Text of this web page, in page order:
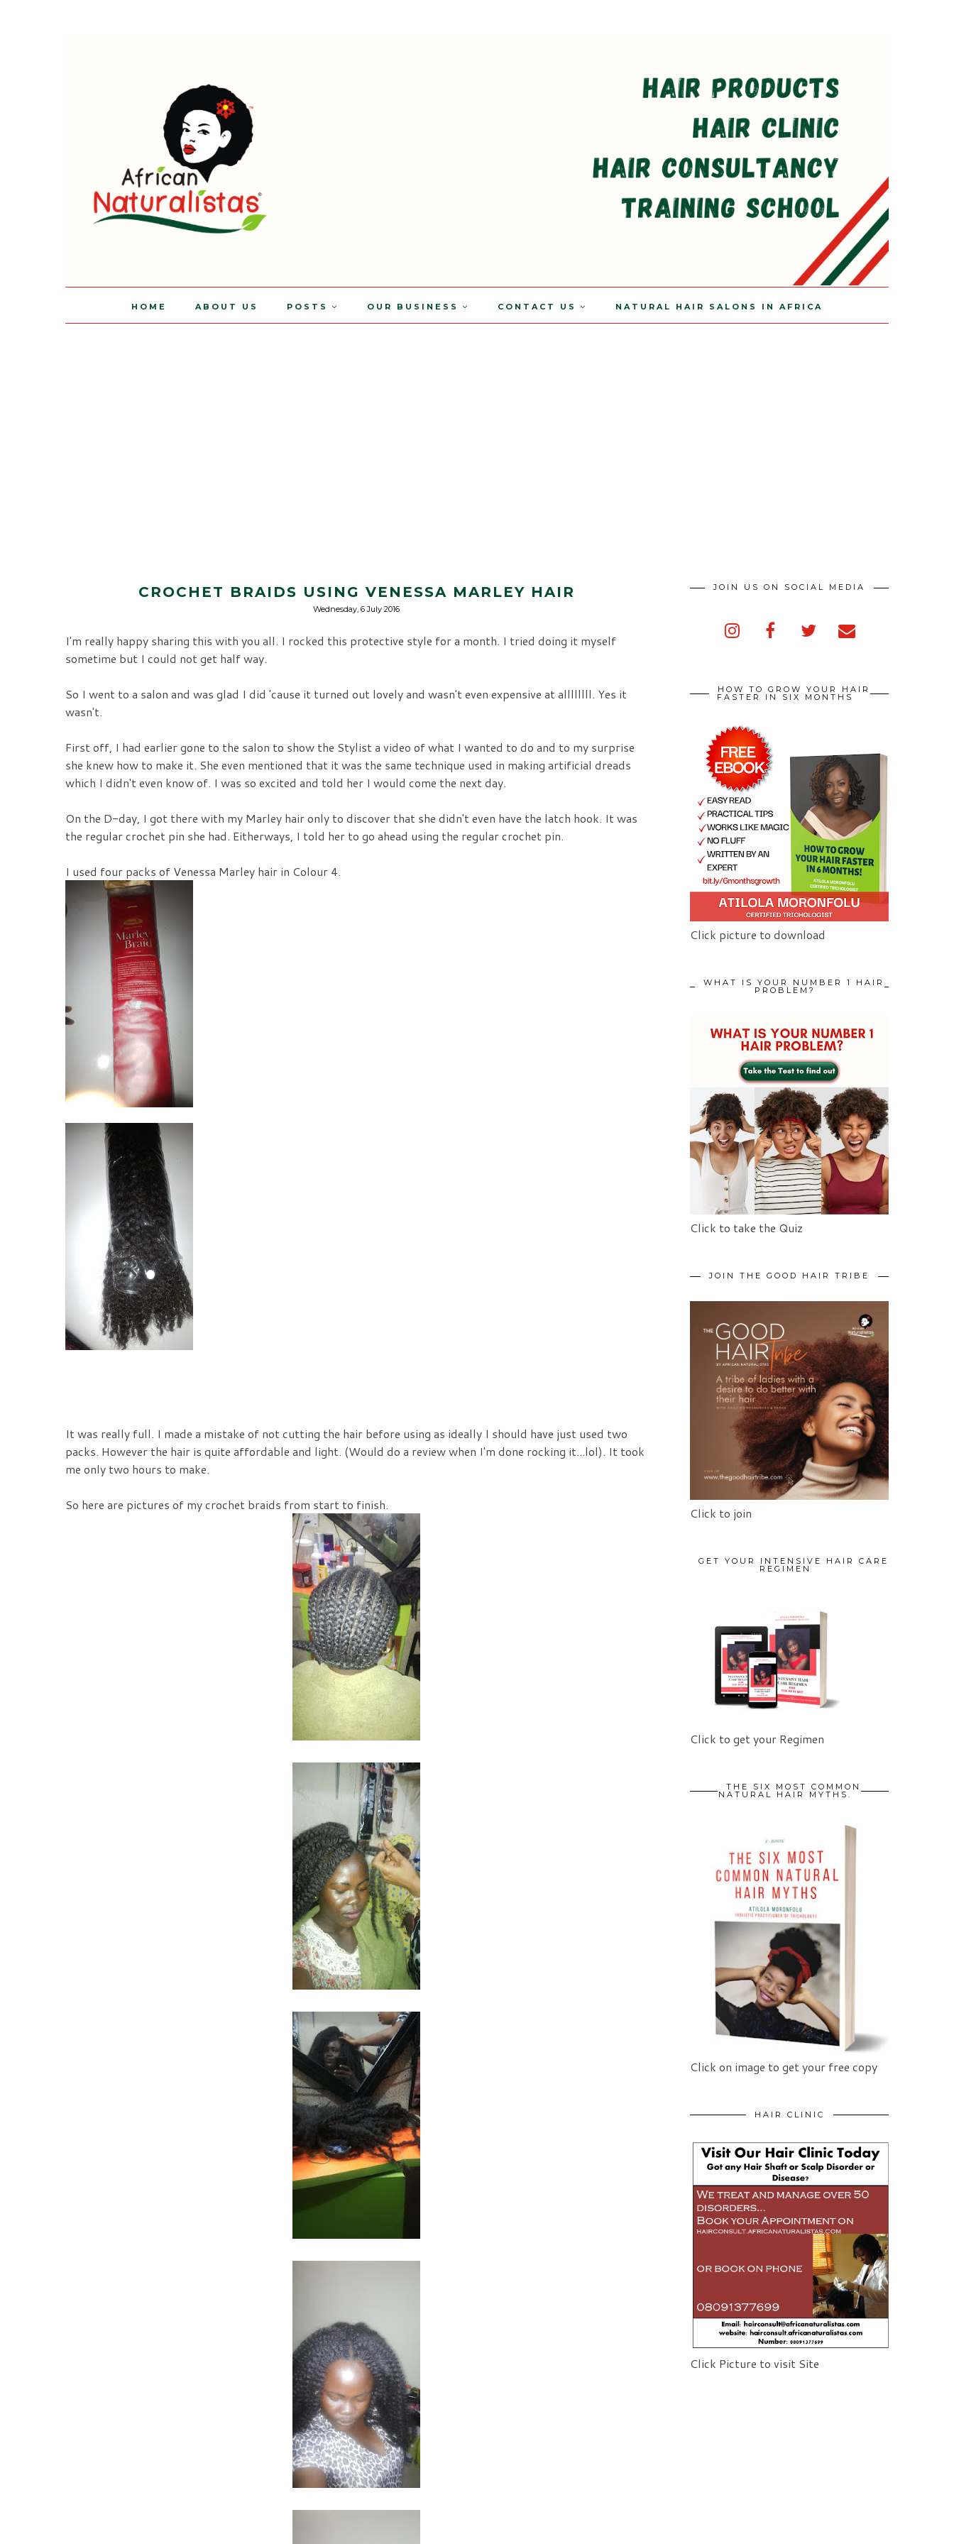
HOME ABOUT US POSTS OUR BUSINESS CONTACT US NATURAL HAIR SALONS IN AFRICA
CROCHET BRAIDS USING VENESSA MARLEY HAIR
Wednesday, 6 July 2016
I'm really happy sharing this with you all. I rocked this protective style for a month. I tried doing it myself
sometime but I could not get half way.
So I went to a salon and was glad I did 'cause it turned out lovely and wasn't even expensive at allllllll. Yes it
wasn't.
First off, I had earlier gone to the salon to show the Stylist a video of what I wanted to do and to my surprise
she knew how to make it. She even mentioned that it was the same technique used in making artificial dreads
which I didn't even know of. I was so excited and told her I would come the next day.
On the D-day, I got there with my Marley hair only to discover that she didn't even have the latch hook. It was
the regular crochet pin she had. Eitherways, I told her to go ahead using the regular crochet pin.
I used four packs of Venessa Marley hair in Colour 4.
It was really full. I made a mistake of not cutting the hair before using as ideally I should have just used two
packs. However the hair is quite affordable and light. (Would do a review when I'm done rocking it...lol). It took
me only two hours to make.
So here are pictures of my crochet braids from start to finish.
JOIN US ON SOCIAL MEDIA
HOW TO GROW YOUR HAIR
FASTER IN SIX MONTHS
Click picture to download
WHAT IS YOUR NUMBER 1 HAIR
PROBLEM?
Click to take the Quiz
JOIN THE GOOD HAIR TRIBE
Click to join
GET YOUR INTENSIVE HAIR CARE
REGIMEN
Click to get your Regimen
THE SIX MOST COMMON
NATURAL HAIR MYTHS.
Click on image to get your free copy
HAIR CLINIC
Click Picture to visit Site